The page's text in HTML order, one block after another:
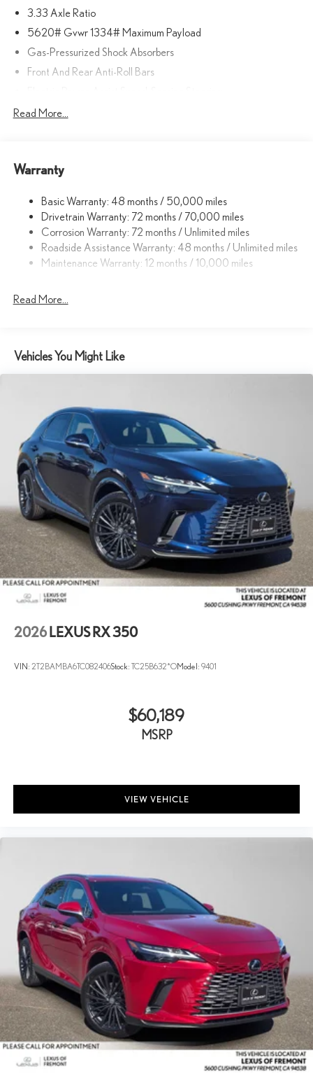
3.33 Axle Ratio
5620# Gvwr 1334# Maximum Payload
Gas-Pressurized Shock Absorbers
Front And Rear Anti-Roll Bars
17.8 Gal. Fuel Tank
Strut Front Suspension w/Coil Springs
4-Wheel Disc Brakes w/4-Wheel ABS, Front And Rear Vented
Discs, Brake Assist, Hill Descent Control, Hill Hold Control and
Electric Parking Brake
Brake Actuated Limited Slip Differential
Read More...
Warranty
Basic Warranty: 48 months / 50,000 miles
Drivetrain Warranty: 72 months / 70,000 miles
Corrosion Warranty: 72 months / Unlimited miles
Roadside Assistance Warranty: 48 months / Unlimited miles
Maintenance Warranty: 12 months / 10,000 miles
Read More...
Vehicles You Might Like
2026 LEXUS RX 350
VIN: 2T2BAMBA6TC082406Stock: TC25B632*OModel: 9401
$60,189
MSRP
VIEW VEHICLE